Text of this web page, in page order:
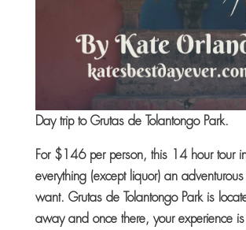
Day trip toGrutas de Tolantongo Park.
For $146 per person, this 14 hour tour
everything (except liquor) an
want. Grutas de Tolantongo Park is
away and once there, your experience